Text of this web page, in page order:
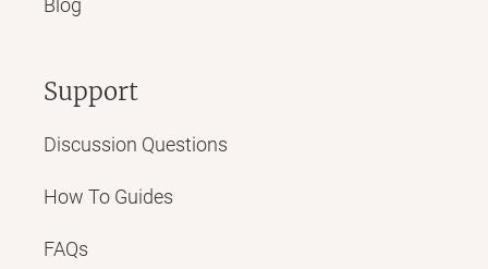
Blog
Support
Discussion Questions
How To Guides
FAQs